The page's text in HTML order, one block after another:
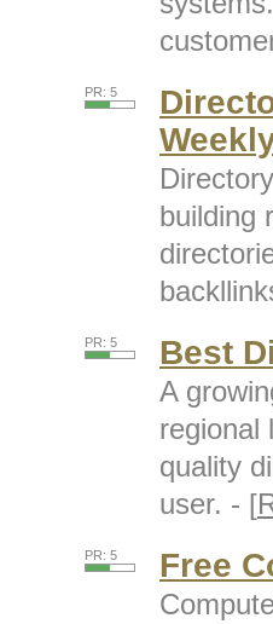
PR: 5
building
PR: 5 Best
A
regional
quality
user. - [
PR: 5 Free